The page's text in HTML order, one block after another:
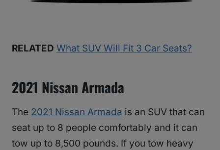
RELATED What SUV Will Fit 3 Car Seats?
2021 Nissan Armada
The 2021 Nissan Armada is an SUV that can
seat up to 8 people comfortably and it can
tow up to 8,500 pounds. If you tow heavy